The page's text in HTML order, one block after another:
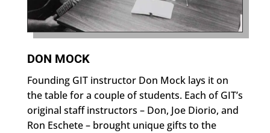
DON MOCK
Founding GIT instructor Don Mock lays it on
the table for a couple of students. Each of GIT’s
original staff instructors – Don, Joe Diorio, and
Ron Eschete – brought unique gifts to the